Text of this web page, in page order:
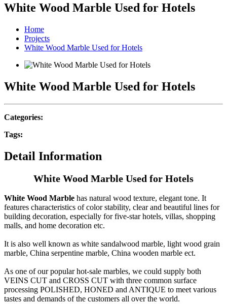
White Wood Marble Used for Hotels
Home
Projects
White Wood Marble Used for Hotels
White Wood Marble Used for Hotels
Categories:
Tags:
Detail Information
White Wood Marble Used for Hotels
White Wood Marble has natural wood texture, elegant tone. It
features characteristics of color stability, clear and beautiful lines for
building decoration, especially for five-star hotels, villas, shopping
malls, and home decoration etc.
It is also well known as white sandalwood marble, light wood grain
marble, China serpentine marble, China wooden marble ect.
As one of our popular hot-sale marbles, we could supply both
VEINS CUT and CROSS CUT with three common surface
processing POLISHED, HONED and ANTIQUE to meet various
tastes and demands of the customers all over the world.